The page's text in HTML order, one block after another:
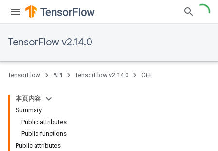
TensorFlow v2.14.0
TensorFlow API TensorFlow v2.14.0 C++
本页内容
Summary
Public attributes
Public functions
Public attributes